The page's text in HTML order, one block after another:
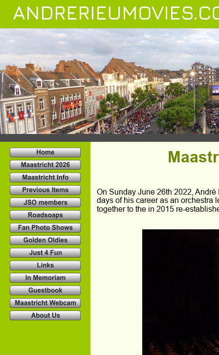
On Sunday June 26th 2022,
days of his career as an orchestra
together to the in 2015 re-